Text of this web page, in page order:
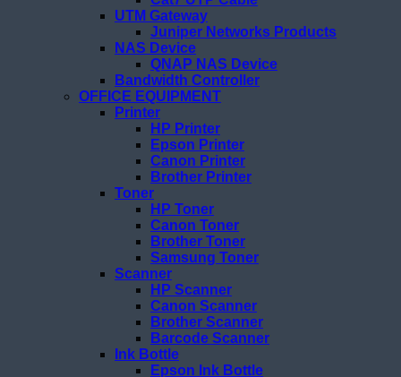
UTM Gateway
Juniper Networks Products
NAS Device
QNAP NAS Device
Bandwidth Controller
OFFICE EQUIPMENT
Printer
HP Printer
Epson Printer
Canon Printer
Brother Printer
Toner
HP Toner
Canon Toner
Brother Toner
Samsung Toner
Scanner
HP Scanner
Canon Scanner
Brother Scanner
Barcode Scanner
Ink Bottle
Epson Ink Bottle